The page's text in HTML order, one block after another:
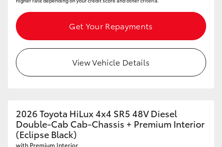
Get Your Repayments
View Vehicle Details
2026 Toyota HiLux 4x4 SR5 48V Diesel
Double-Cab Cab-Chassis + Premium Interior
(Eclipse Black)
with Premium Interior